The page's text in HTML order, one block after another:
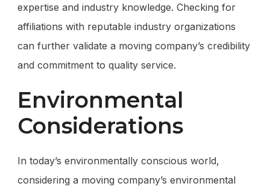
expertise and industry knowledge. Checking for
affiliations with reputable industry organizations
can further validate a moving company’s credibility
and commitment to quality service.
Environmental
Considerations
In today’s environmentally conscious world,
considering a moving company’s environmental